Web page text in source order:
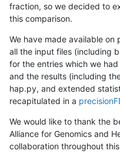
fraction, so we decided to
this comparison.
We have made available on
all the input files (including
for the entries which we
and the results (including
hap.py, and extended
recapitulated in a
We would like to thank the
Alliance for Genomics and
collaboration throughout